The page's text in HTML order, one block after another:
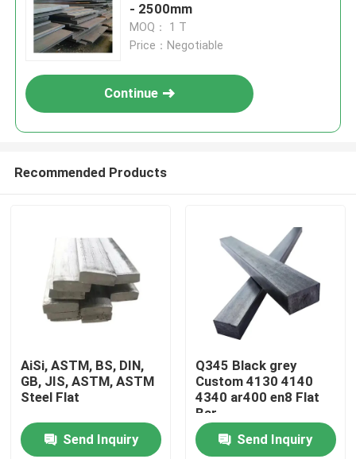
- 2500mm
MOQ： 1 T
Price：Negotiable
Continue
Recommended Products
AiSi, ASTM, BS, DIN,
GB, JIS, ASTM, ASTM
Steel Flat
Send Inquiry
Q345 Black grey
Custom 4130 4140
4340 ar400 en8 Flat
Bar
Send Inquiry